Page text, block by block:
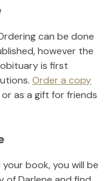
can be done
however the
is first
Order a copy
as a gift for friends
book, you will be